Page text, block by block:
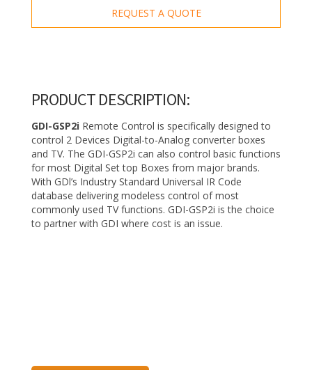
REQUEST A QUOTE
PRODUCT DESCRIPTION:
GDI-GSP2i Remote Control is specifically designed to
control 2 Devices Digital-to-Analog converter boxes
and TV. The GDI-GSP2i can also control basic functions
for most Digital Set­ top Boxes from major brands.
With GDl’s Industry Standard Universal IR Code
database delivering modeless control of most
commonly used TV functions. GDI-GSP2i is the choice
to partner with GDI where cost is an issue.